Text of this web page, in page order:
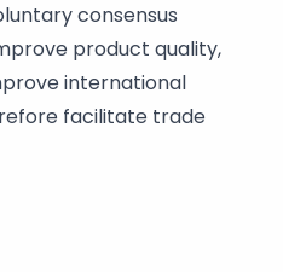
consensus
product quality,
international
facilitate trade